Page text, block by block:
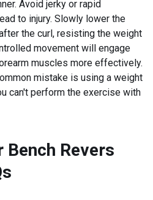
Avoid jerky or rapid
to injury. Slowly lower the
the curl, resisting the weight
movement will engage
muscles more effectively.
mistake is using a weight
can't perform the exercise with
Bench Revers